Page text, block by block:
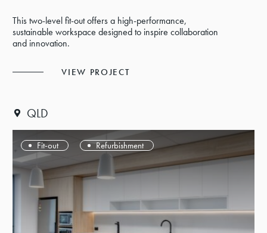
This two-level fit-out offers a high-performance,
sustainable workspace designed to inspire collaboration
and innovation.
VIEW PROJECT
QLD
Fit-out Refurbishment